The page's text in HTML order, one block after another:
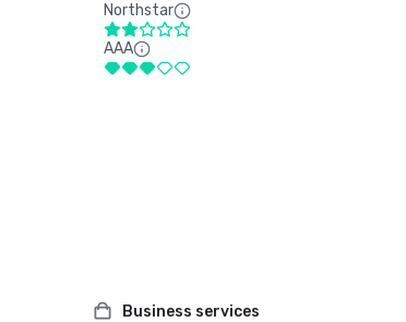
Northstar
AAA
Business services